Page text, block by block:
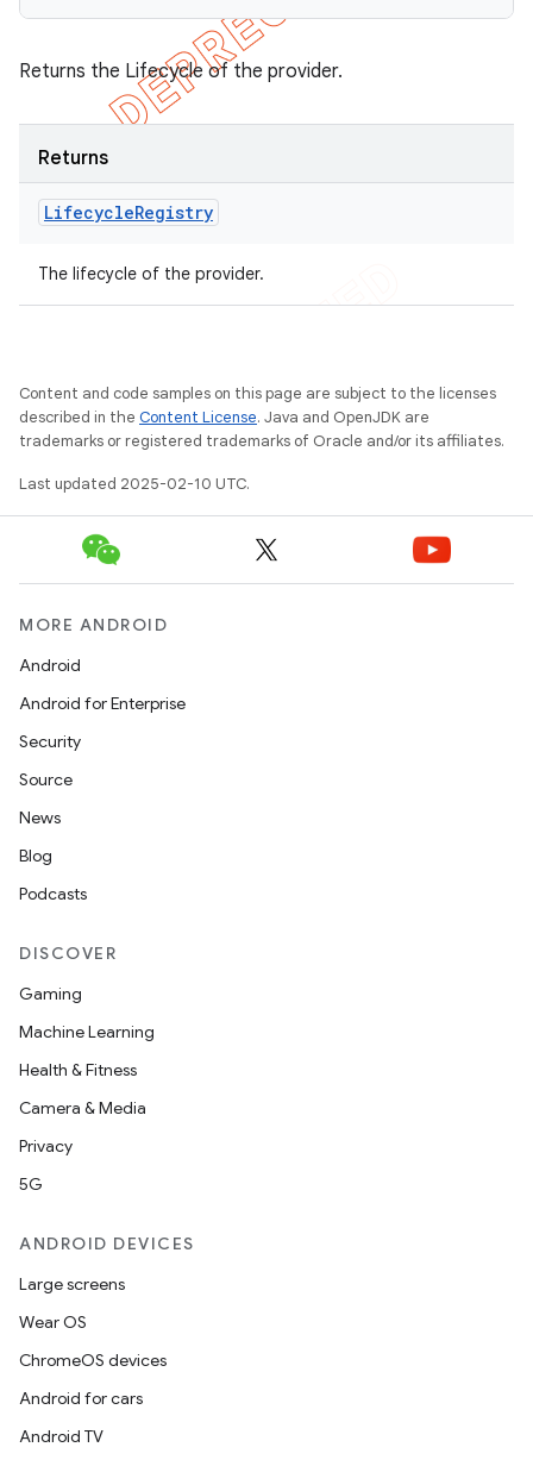
Returns the Lifecycle of the provider.
Returns
LifecycleRegistry
The lifecycle of the provider.
Content and code samples on this page are subject to the licenses
described in the Content License. Java and OpenJDK are
trademarks or registered trademarks of Oracle and/or its affiliates.
Last updated 2025-02-10 UTC.
MORE ANDROID
Android
Android for Enterprise
Security
Source
News
Blog
Podcasts
DISCOVER
Gaming
Machine Learning
Health & Fitness
Camera & Media
Privacy
5G
ANDROID DEVICES
Large screens
Wear OS
ChromeOS devices
Android for cars
Android TV